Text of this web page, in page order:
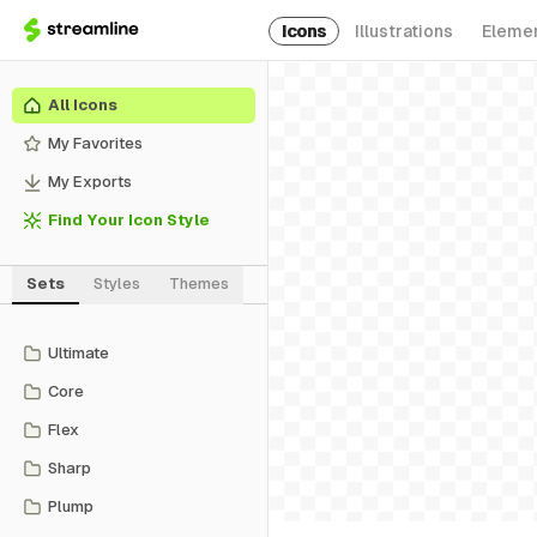
Icons Illustrations
All Icons
My Favorites
My Exports
Find Your Icon Style
Sets Styles Themes
Ultimate
Core
Flex
Sharp
Plump